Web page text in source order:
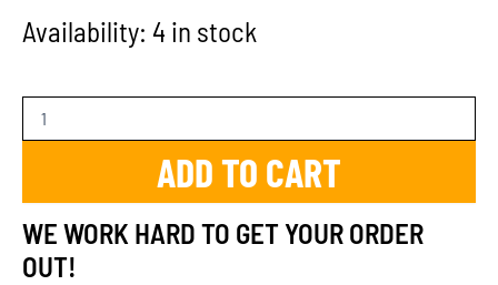
Availability: 4 in stock
ADD TO CART
WE WORK HARD TO GET YOUR ORDER
OUT!